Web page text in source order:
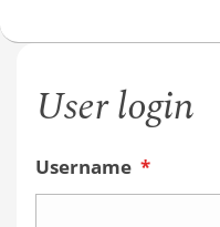
User login
Username *